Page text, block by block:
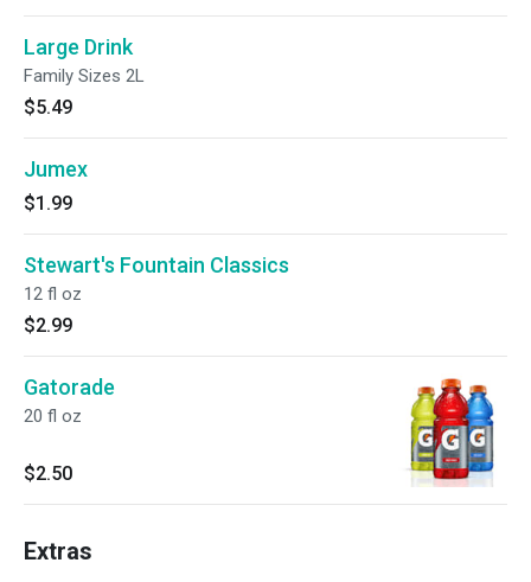
Large Drink
Family Sizes 2L
$5.49
Jumex
$1.99
Stewart's Fountain Classics
12 fl oz
$2.99
Gatorade
20 fl oz
$2.50
Extras